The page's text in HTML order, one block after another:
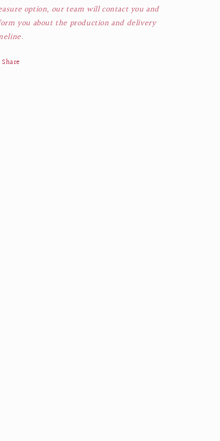
option, our team will contact you and
you about the production and delivery
Share